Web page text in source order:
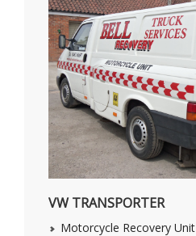
VW TRANSPORTER
Motorcycle Recovery Unit